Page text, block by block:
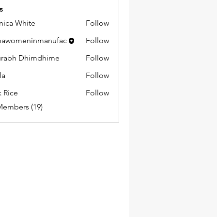
White
Follow
Follow
Dhimdhime
Follow
Follow
Rice
Follow
(19)